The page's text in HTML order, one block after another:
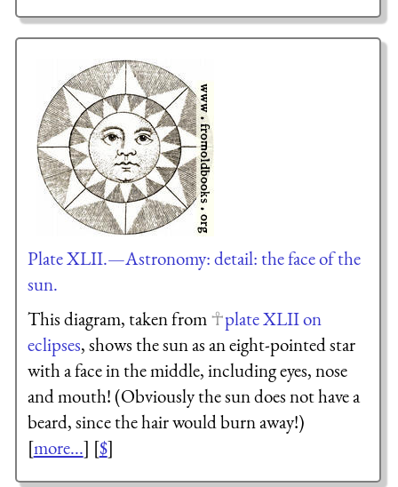
Plate XLII.—Astronomy: detail: the face of the
sun.
This diagram, taken from
plate XLII on
eclipses, shows the sun as an eight-pointed star
with a face in the middle, including eyes, nose
and mouth! (Obviously the sun does not have a
beard, since the hair would burn away!)
[more...] [$]